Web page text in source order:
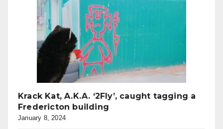
Krack Kat, A.K.A. ‘2Fly’, caught tagging a
Fredericton building
January 8, 2024